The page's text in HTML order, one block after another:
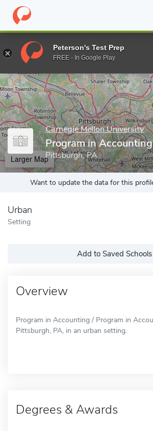
Home Grad Schools Carnegie Mellon
Enter a keyword
Carnegie Mellon University
Program in Accounting
Pittsburgh, PA
Larger Map
Want to update the data for this
Urban
Setting
Add to Saved Schools
Overview
Program in Accounting / Program in
Pittsburgh, PA, in an urban setting.
Degrees & Awards
Peterson's Test Prep
FREE - In Google Play